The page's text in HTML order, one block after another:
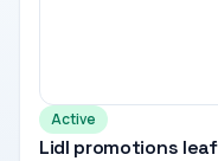
Active
Lidl promotions